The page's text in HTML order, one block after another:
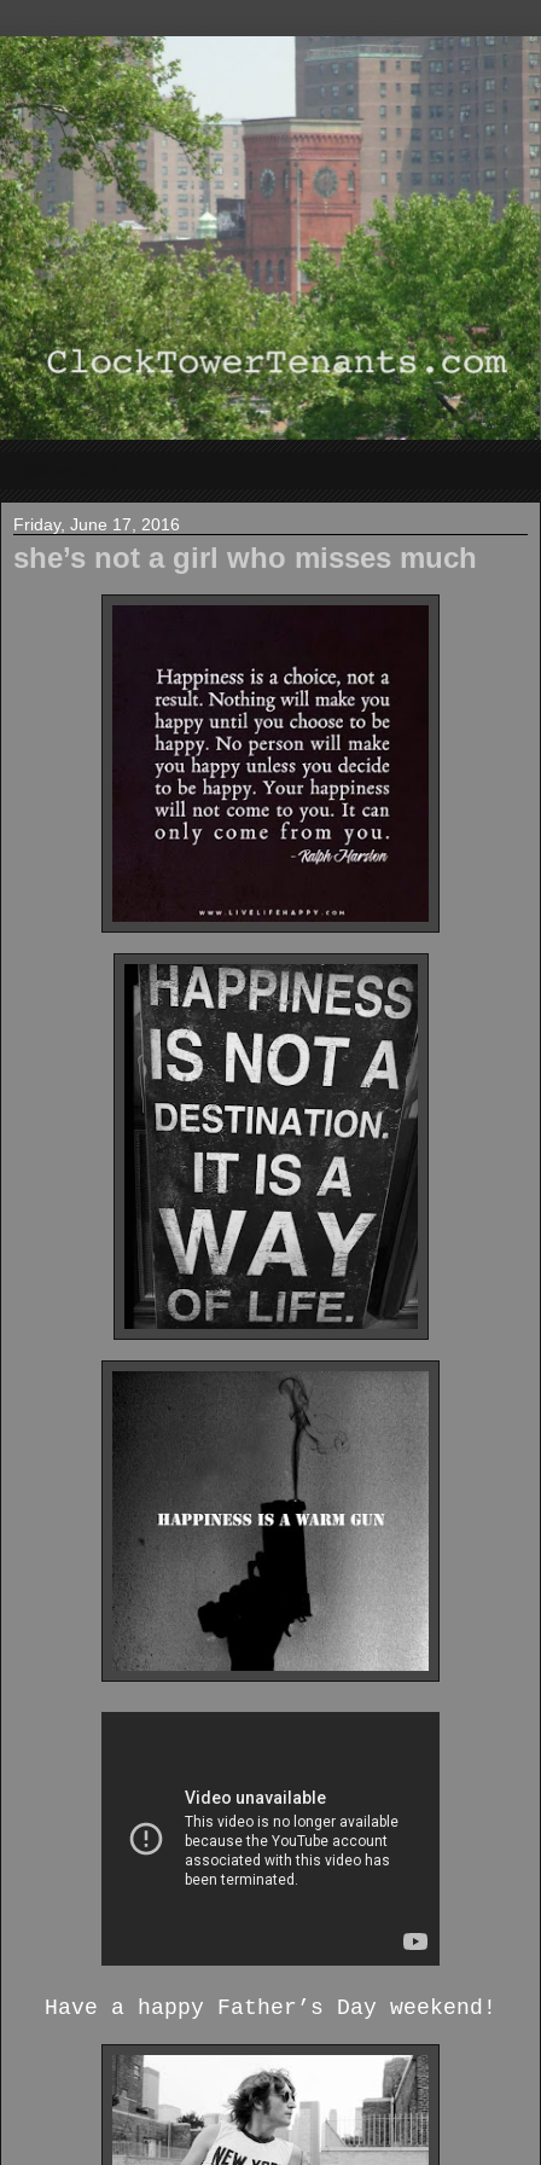
Friday, June 17, 2016
she’s not a girl who misses much
Have a happy Father’s Day weekend!